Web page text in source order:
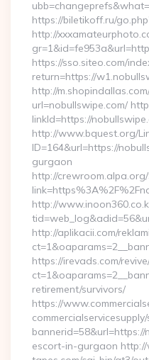
https://biletikoff.ru/
http://
https://sso.siteo.com/
return=https://
http://
url=nobullswipe.com/
linkId=https://
http://www.bquest.org/
ID=164&url=https://
gurgaon
http://crewroom.alpa.org/
http://
http://aplikacii.com/
https://irevads.com/
retirement/survivors/
https://
escort-in-gurgaon